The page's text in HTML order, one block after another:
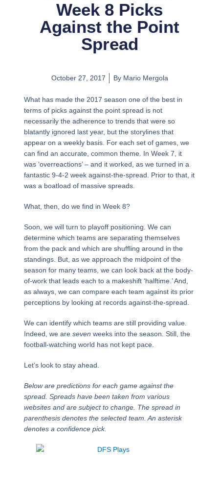
Week 8 Picks
Against the Point
Spread
October 27, 2017 ByMario Mergola
What has made the 2017 season one of the best in
terms of picks against the point spread is not
necessarily the adherence to trends that were so
blatantly ignored last year, but the storylines that
appear on a weekly basis. For each set of games, we
can find an accurate, common theme. In Week 7, it
was ‘overreactions’ – and it worked, as we turned in a
fantastic 9-4-2 week against-the-spread. Prior to that, it
was a boatload of massive spreads.
What, then, do we find in Week 8?
Soon, we will turn to playoff positioning. We can
determine which teams are separating themselves
from the pack and which are shuffling around in the
standings. But, as we approach the midpoint of the
season for many teams, we can look back at the body-
of-work that leads each to a makeshift ‘halftime.’ And,
as always, we can compare each team against its prior
perceptions by looking at records against-the-spread.
We can identify which teams are still providing value.
Indeed, we are seven weeks into the season. Still, the
football-watching world has not kept pace.
Let’s look to stay ahead.
Below are predictions for each game against the
spread. Spreads have been taken from various
websites and are subject to change. The spread in
parenthesis denotes the selected team. An asterisk
denotes a confidence pick.